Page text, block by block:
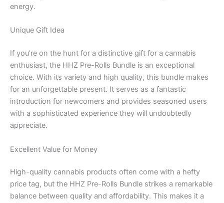
energy.
Unique Gift Idea
If you’re on the hunt for a distinctive gift for a cannabis
enthusiast, the HHZ Pre-Rolls Bundle is an exceptional
choice. With its variety and high quality, this bundle makes
for an unforgettable present. It serves as a fantastic
introduction for newcomers and provides seasoned users
with a sophisticated experience they will undoubtedly
appreciate.
Excellent Value for Money
High-quality cannabis products often come with a hefty
price tag, but the HHZ Pre-Rolls Bundle strikes a remarkable
balance between quality and affordability. This makes it a